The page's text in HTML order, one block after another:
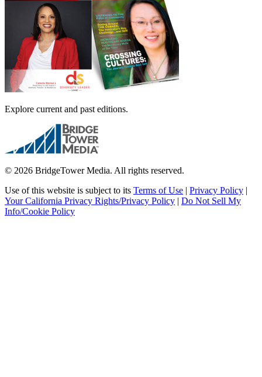
Explore current and past editions.
© 2026 BridgeTower Media. All rights reserved.
Use of this website is subject to its Terms of Use | Privacy Policy |
Your California Privacy Rights/Privacy Policy | Do Not Sell My
Info/Cookie Policy